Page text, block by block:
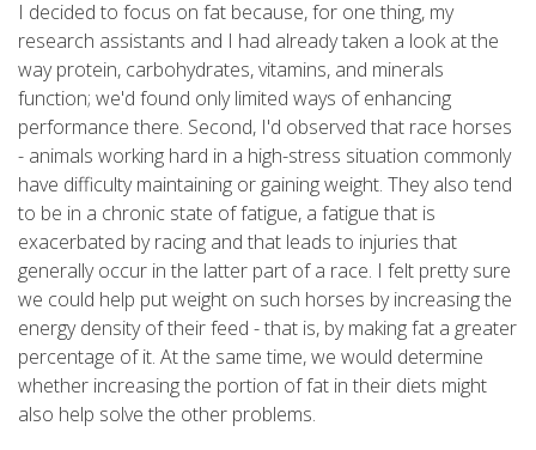
I decided to focus on fat because, for one thing, my
research assistants and I had already taken a look at the
way protein, carbohydrates, vitamins, and minerals
function; we'd found only limited ways of enhancing
performance there. Second, I'd observed that race horses
- animals working hard in a high-stress situation commonly
have difficulty maintaining or gaining weight. They also tend
to be in a chronic state of fatigue, a fatigue that is
exacerbated by racing and that leads to injuries that
generally occur in the latter part of a race. I felt pretty sure
we could help put weight on such horses by increasing the
energy density of their feed - that is, by making fat a greater
percentage of it. At the same time, we would determine
whether increasing the portion of fat in their diets might
also help solve the other problems.